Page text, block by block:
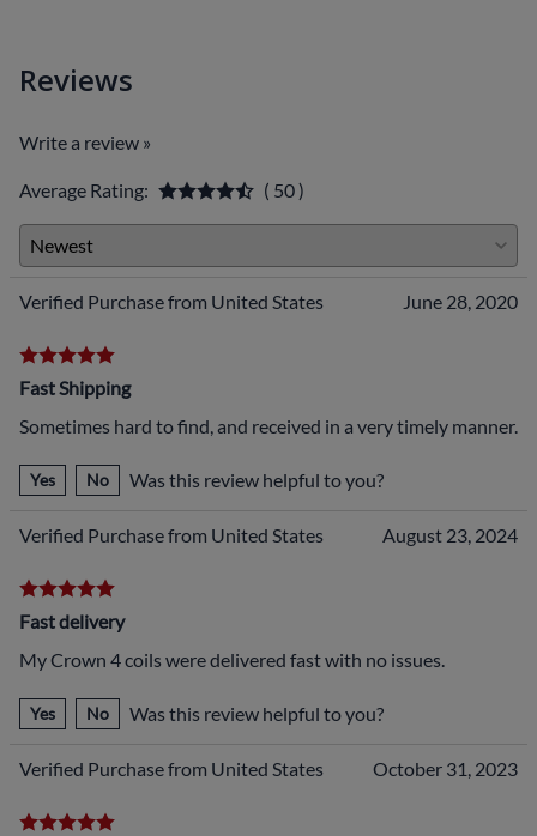
Reviews
Write a review »
Average Rating: ( 50 )
Verified Purchase from United States June 28, 2020
Fast Shipping
Sometimes hard to find, and received in a very timely manner.
Yes No Was this review helpful to you?
Verified Purchase from United States August 23, 2024
Fast delivery
My Crown 4 coils were delivered fast with no issues.
Yes No Was this review helpful to you?
Verified Purchase from United States October 31, 2023